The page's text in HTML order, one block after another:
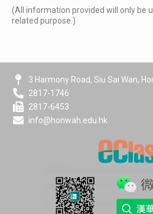
(All information provided will only be
related purpose.)
3 Harmony Road, Siu Sai Wan,
2817-1746
2817-6453
info@honwah.edu.hk